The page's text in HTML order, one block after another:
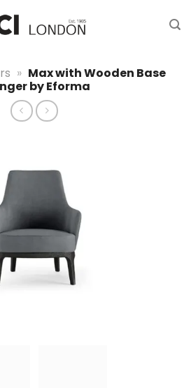
» Max with Wooden Base
by Eforma